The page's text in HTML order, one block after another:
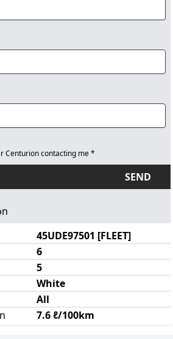
Centurion contacting me *
SEND
45UDE97501 [FLEET]
6
5
White
All
7.6 ℓ/100km